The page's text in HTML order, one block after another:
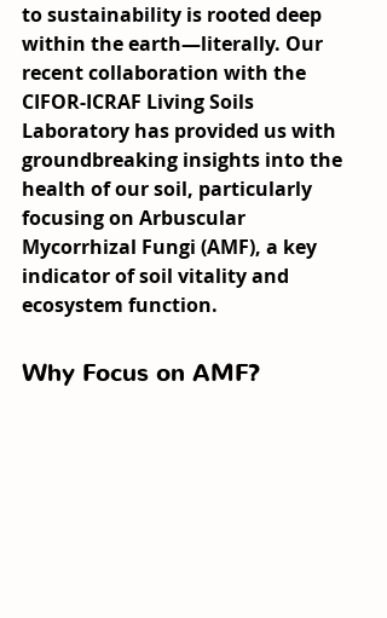
to sustainability is rooted deep
within the earth—literally. Our
recent collaboration with the
CIFOR-ICRAF Living Soils
Laboratory has provided us with
groundbreaking insights into the
health of our soil, particularly
focusing on Arbuscular
Mycorrhizal Fungi (AMF), a key
indicator of soil vitality and
ecosystem function.
Why Focus on AMF?